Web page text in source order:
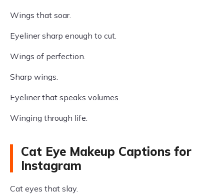
Wings that soar.
Eyeliner sharp enough to cut.
Wings of perfection.
Sharp wings.
Eyeliner that speaks volumes.
Winging through life.
Cat Eye Makeup Captions for
Instagram
Cat eyes that slay.